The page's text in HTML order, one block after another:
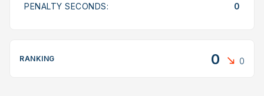
PENALTY SECONDS: 0
RANKING 0 0